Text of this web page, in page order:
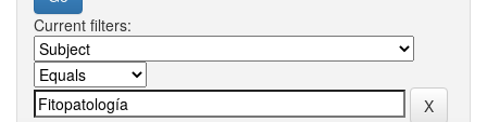
Current filters: